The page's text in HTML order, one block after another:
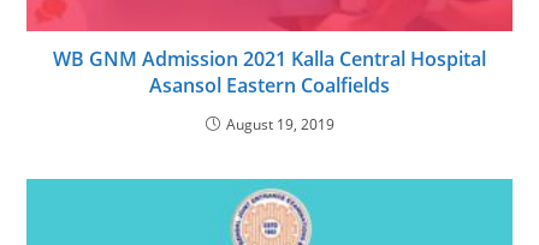
WB GNM Admission 2021 Kalla Central Hospital
Asansol Eastern Coalfields
August 19, 2019